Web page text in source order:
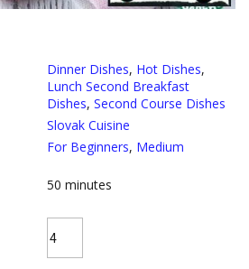
Dinner Dishes, Hot Dishes,
Lunch Second Breakfast
Dishes, Second Course Dishes
Slovak Cuisine
For Beginners, Medium
50 minutes